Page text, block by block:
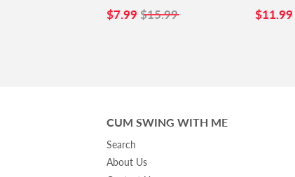
SALE
$7.99 $7.99
$15.99 SALE
$11.99
CUM SWING WITH ME
Search
About Us